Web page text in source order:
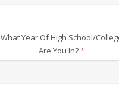
What Year Of High School/
Are You In?*